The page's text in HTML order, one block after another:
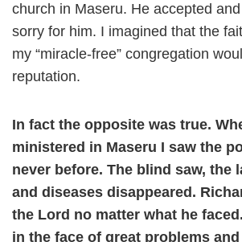
church in Maseru. He accepted
sorry for him. I imagined that the
my “miracle-free” congregation
reputation.
In fact the opposite was true.
ministered in Maseru I saw the
never before. The blind saw, the
and diseases disappeared.
the Lord no matter what he
in the face of great problems